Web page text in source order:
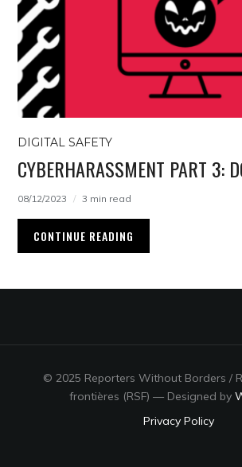
DIGITAL SAFETY
CYBERHARASSMENT PART 3:
08/12/2023 3 min read
CONTINUE READING
© 2025 Reporters Without Borders /
frontières (RSF) — Designed by
Privacy Policy